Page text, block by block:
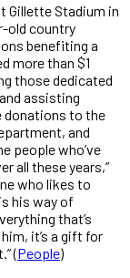
Gillette Stadium in
old country
benefiting a
more than $1
those dedicated
assisting
donations to the
and
people who’ve
all these years,”
who likes to
his way of
that’s
it’s a gift for
(People)